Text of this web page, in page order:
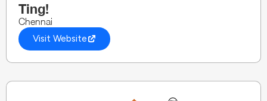
Ting!
Chennai
Visit Website